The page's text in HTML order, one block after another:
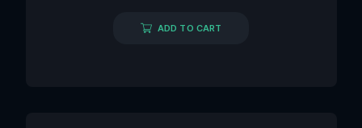
of
5
ADD TO CART